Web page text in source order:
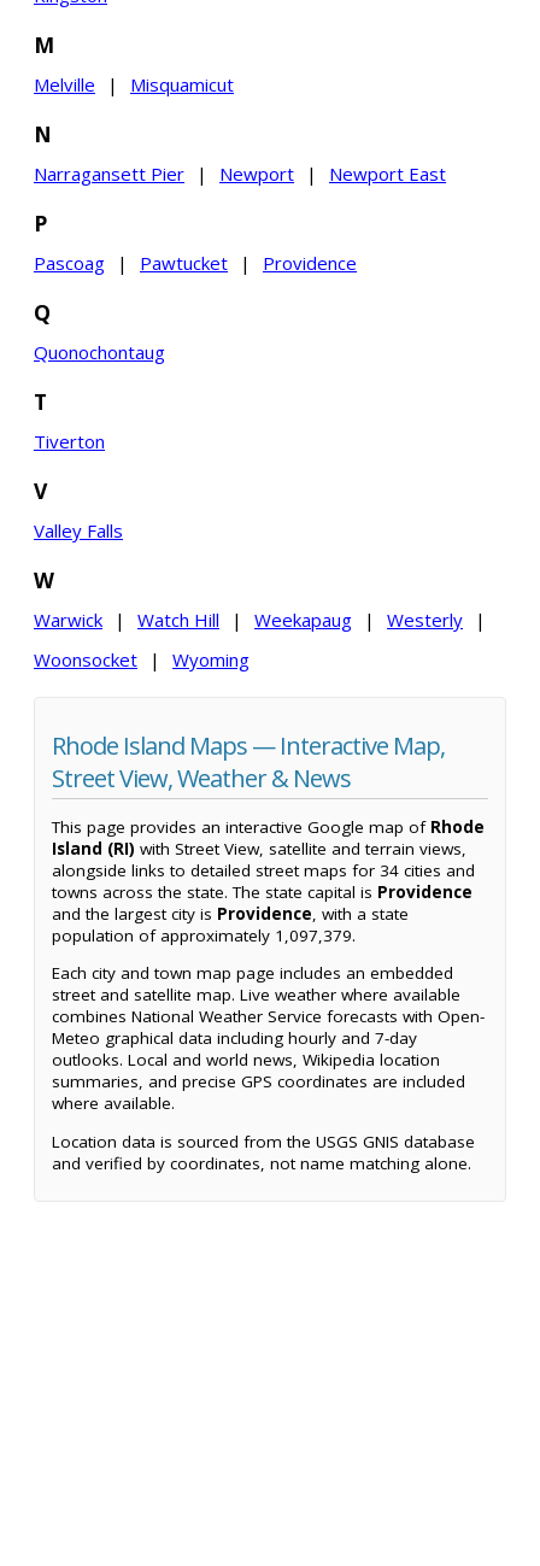
M
Melville | Misquamicut
N
Narragansett Pier | Newport | Newport East
P
Pascoag | Pawtucket | Providence
Q
Quonochontaug
T
Tiverton
V
Valley Falls
W
Warwick | Watch Hill | Weekapaug | Westerly
|
Woonsocket
| Wyoming
Rhode Island Maps — Interactive Map,
Street View, Weather & News
This page provides an interactive Google map of Rhode
Island (RI) with Street View, satellite and terrain views,
alongside links to detailed street maps for 34 cities and
towns across the state. The state capital is Providence
and the largest city is Providence, with a state
population of approximately 1,097,379.
Each city and town map page includes an embedded
street and satellite map. Live weather where available
combines National Weather Service forecasts with Open-
Meteo graphical data including hourly and 7-day
outlooks. Local and world news, Wikipedia location
summaries, and precise GPS coordinates are included
where available.
Location data is sourced from the USGS GNIS database
and verified by coordinates, not name matching alone.